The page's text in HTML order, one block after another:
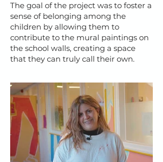
The goal of the project was to foster a
sense of belonging among the
children by allowing them to
contribute to the mural paintings on
the school walls, creating a space
that they can truly call their own.